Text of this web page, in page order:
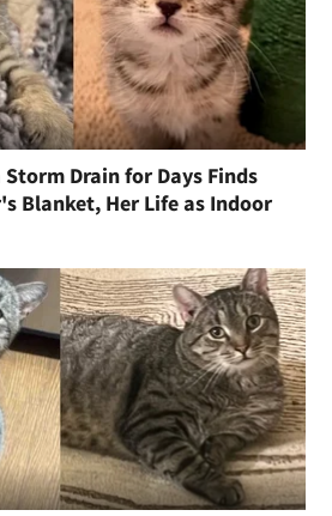
Drain for Days Finds
Blanket, Her Life as Indoor